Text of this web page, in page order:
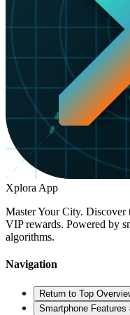
Xplora App
Master Your City. Discover
VIP rewards. Powered by
algorithms.
Navigation
Return to Top
Smartphone Features